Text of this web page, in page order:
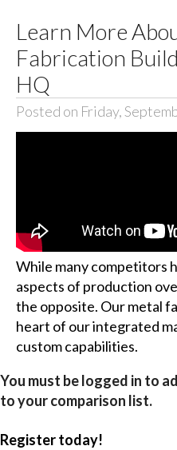
Learn More
Fabrication
HQ
Posted on Friday,
While many competitors
aspects of production
the opposite. Our metal
heart of our integrated
custom capabilities.
You must be logged in to
to your comparison list.
Register today!